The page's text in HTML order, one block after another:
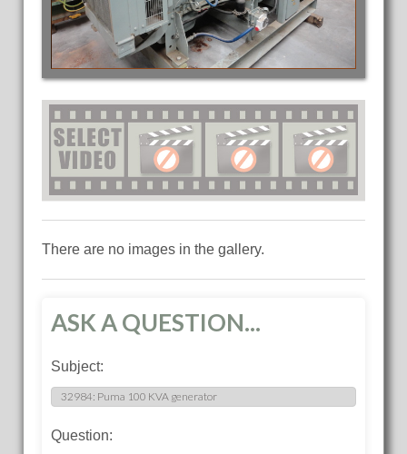
There are no images in the gallery.
ASK A QUESTION...
Subject:
Question: